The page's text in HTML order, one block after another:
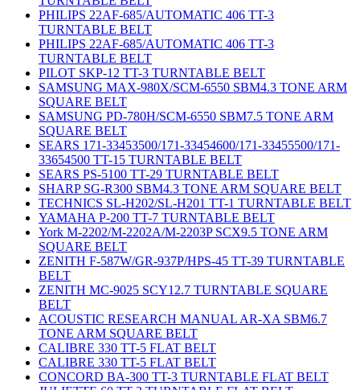
PHILIPS 22AF-685/AUTOMATIC 406 TT-3
TURNTABLE BELT
PHILIPS 22AF-685/AUTOMATIC 406 TT-3
TURNTABLE BELT
PILOT SKP-12 TT-3 TURNTABLE BELT
SAMSUNG MAX-980X/SCM-6550 SBM4.3 TONE ARM
SQUARE BELT
SAMSUNG PD-780H/SCM-6550 SBM7.5 TONE ARM
SQUARE BELT
SEARS 171-33453500/171-33454600/171-33455500/171-
33654500 TT-15 TURNTABLE BELT
SEARS PS-5100 TT-29 TURNTABLE BELT
SHARP SG-R300 SBM4.3 TONE ARM SQUARE BELT
TECHNICS SL-H202/SL-H201 TT-1 TURNTABLE BELT
YAMAHA P-200 TT-7 TURNTABLE BELT
York M-2202/M-2202A/M-2203P SCX9.5 TONE ARM
SQUARE BELT
ZENITH F-587W/GR-937P/HPS-45 TT-39 TURNTABLE
BELT
ZENITH MC-9025 SCY12.7 TURNTABLE SQUARE
BELT
ACOUSTIC RESEARCH MANUAL AR-XA SBM6.7
TONE ARM SQUARE BELT
CALIBRE 330 TT-5 FLAT BELT
CALIBRE 330 TT-5 FLAT BELT
CONCORD BA-300 TT-3 TURNTABLE FLAT BELT